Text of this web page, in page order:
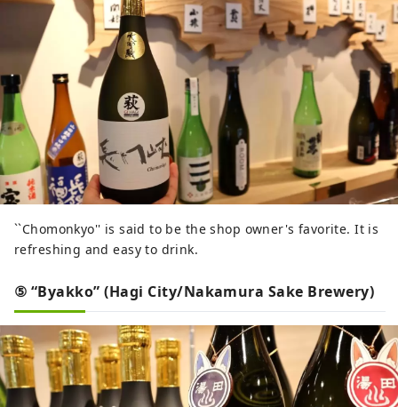
``Chomonkyo'' is said to be the shop owner's favorite. It is
refreshing and easy to drink.
⑤ “Byakko” (Hagi City/Nakamura Sake Brewery)